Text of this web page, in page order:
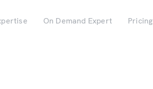
On Demand Expert Pricing